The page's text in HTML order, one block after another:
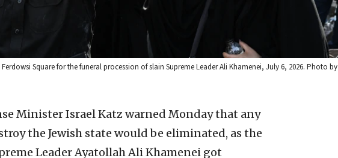
Square for the funeral procession of slain Supreme Leader Ali Khamenei, July 6, 2026. Photo by
Minister Israel Katz warned Monday that any
the Jewish state would be eliminated, as the
Leader Ayatollah Ali Khamenei got